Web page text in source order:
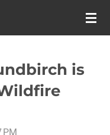
is
PM